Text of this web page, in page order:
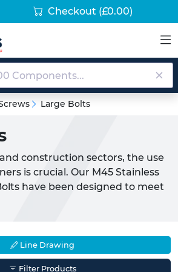
Checkout (£0.00)
Large Bolts
construction sectors, the use
is crucial. Our M45 Stainless
have been designed to meet
of demanding commercial
strength and stability.
are well-suited for a wide range
Line Drawing
Filter Products